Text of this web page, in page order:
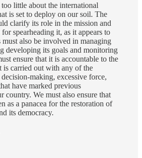
little about the international
is set to deploy on our soil. The
clarify its role in the mission and
spearheading it, as it appears to
also be involved in managing
developing its goals and monitoring
ensure that it is accountable to the
is carried out with any of the
decision-making, excessive force,
have marked previous
country. We must also ensure that
as a panacea for the restoration of
its democracy.